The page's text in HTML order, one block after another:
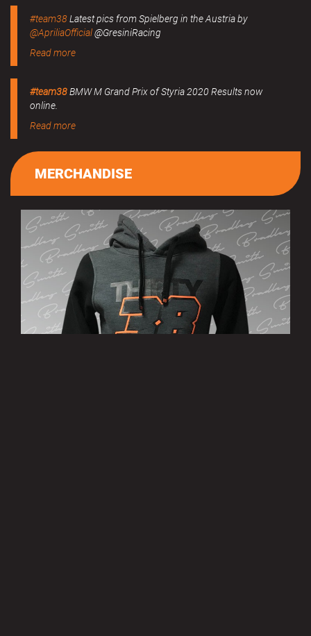
#team38Latest pics from Spielberg in the Austria by
@ApriliaOfficial@GresiniRacing
Read more
#team38BMW M Grand Prix of Styria 2020 Results now
online.
Read more
MERCHANDISE